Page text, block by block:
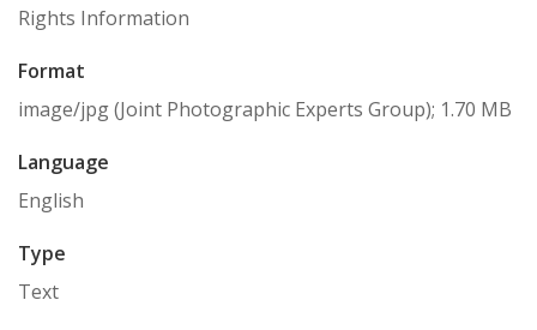
Rights Information
Format
image/jpg (Joint Photographic Experts Group); 1.70 MB
Language
English
Type
Text